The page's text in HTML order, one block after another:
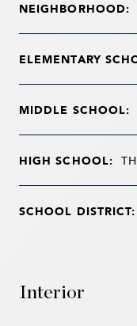
NEIGHBORHOOD:
ELEMENTARY
MIDDLE SCHOOL:
HIGH SCHOOL:
SCHOOL DISTRICT:
Interior